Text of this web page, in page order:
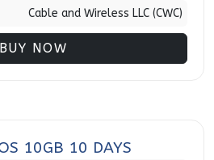
Cable and Wireless LLC (CWC)
BUY NOW
10GB 10 DAYS